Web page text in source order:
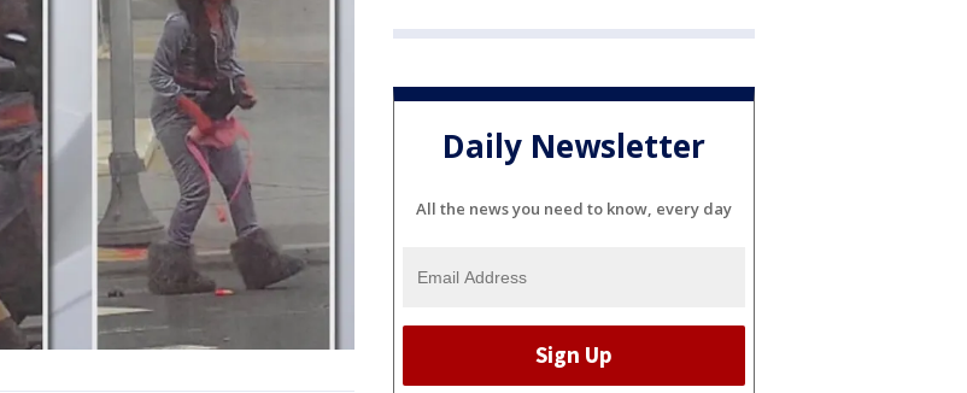
Daily Newsletter
All the news you need to know, every day